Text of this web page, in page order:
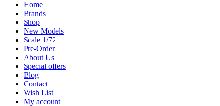
Home
Brands
Shop
New Models
Scale 1/72
Pre-Order
About Us
Special offers
Blog
Contact
Wish List
My account